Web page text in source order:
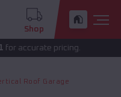
Shop
pricing.
Roof Garage